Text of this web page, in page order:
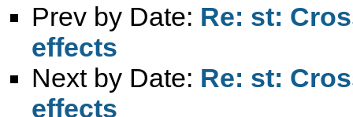
Prev by Date: Re: st:
effects
Next by Date: Re: st:
effects